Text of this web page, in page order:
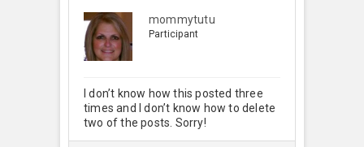
mommytutu
Participant
I don’t know how this posted three
times and I don’t know how to delete
two of the posts. Sorry!